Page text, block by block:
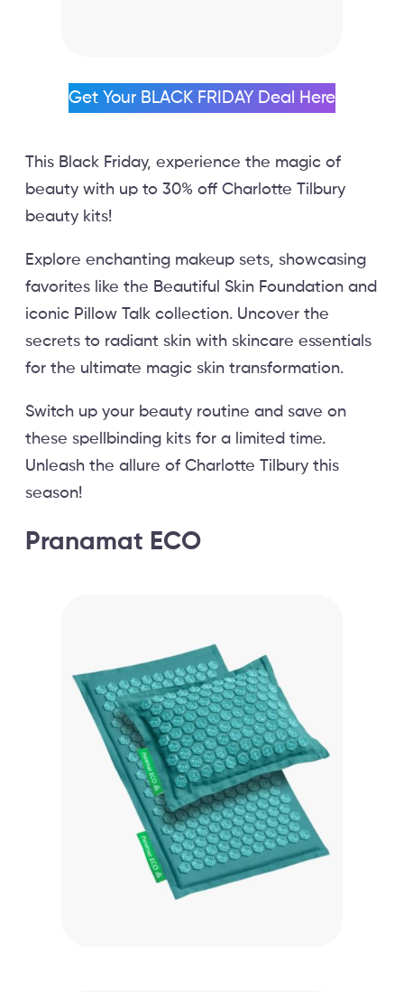
Get Your BLACK FRIDAY Deal Here
This Black Friday, experience the magic of
beauty with up to 30% off Charlotte Tilbury
beauty kits!
Explore enchanting makeup sets, showcasing
favorites like the Beautiful Skin Foundation and
iconic Pillow Talk collection. Uncover the
secrets to radiant skin with skincare essentials
for the ultimate magic skin transformation.
Switch up your beauty routine and save on
these spellbinding kits for a limited time.
Unleash the allure of Charlotte Tilbury this
season!
Pranamat ECO